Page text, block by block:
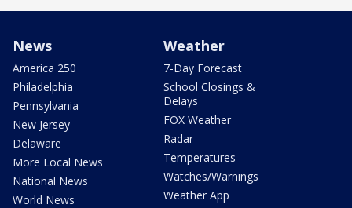
News
America 250
Philadelphia
Pennsylvania
New Jersey
Delaware
More Local News
National News
World News
Weather
7-Day Forecast
School Closings &
Delays
FOX Weather
Radar
Temperatures
Watches/Warnings
Weather App